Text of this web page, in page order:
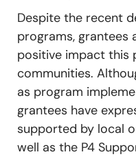
Despite the recent
programs, grantees
positive impact this
communities.
as program
grantees have
supported by local
well as the P4